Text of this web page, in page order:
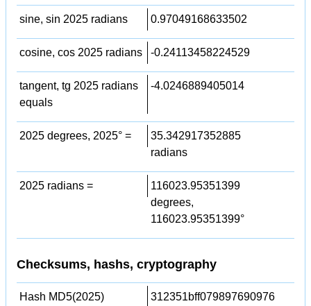
sine, sin 2025 radians 0.97049168633502
cosine, cos 2025 radians -0.24113458224529
tangent, tg 2025 radians
equals
-4.0246889405014
2025 degrees, 2025° =
35.342917352885
radians
2025 radians =
116023.95351399
degrees,
116023.95351399°
Checksums, hashs, cryptography
Hash MD5(2025)
312351bff079897690976